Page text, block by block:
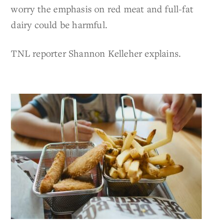
worry the emphasis on red meat and full-fat
dairy could be harmful.
TNL reporter Shannon Kelleher explains.